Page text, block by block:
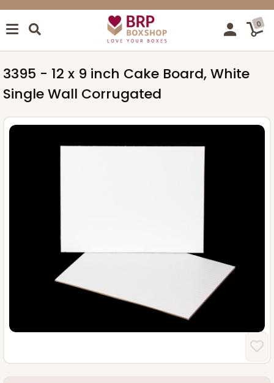
0
3395 - 12 x 9 inch Cake Board, White
Single Wall Corrugated